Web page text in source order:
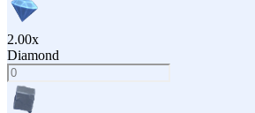
2.00x
Diamond